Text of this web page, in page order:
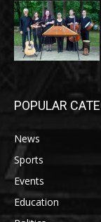
POPULAR
News
Sports
Events
Education